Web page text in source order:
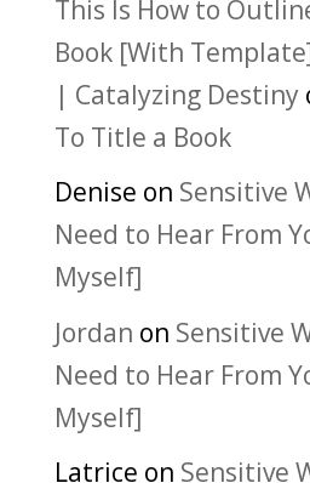
This Is How to
Book [With
| Catalyzing Destiny
To Title a Book
Denise on Sensitive
Need to Hear From
Myself]
Jordan on Sensitive
Need to Hear From
Myself]
Latrice on Sensitive